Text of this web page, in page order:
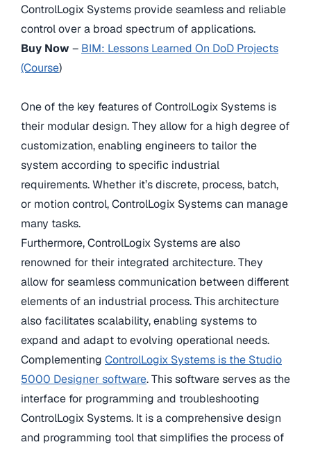
ControlLogix Systems provide seamless and reliable
control over a broad spectrum of applications.
Buy Now – BIM: Lessons Learned On DoD Projects
(Course)
One of the key features of ControlLogix Systems is
their modular design. They allow for a high degree of
customization, enabling engineers to tailor the
system according to specific industrial
requirements. Whether it’s discrete, process, batch,
or motion control, ControlLogix Systems can manage
many tasks.
Furthermore, ControlLogix Systems are also
renowned for their integrated architecture. They
allow for seamless communication between different
elements of an industrial process. This architecture
also facilitates scalability, enabling systems to
expand and adapt to evolving operational needs.
Complementing ControlLogix Systems is the Studio
5000 Designer software. This software serves as the
interface for programming and troubleshooting
ControlLogix Systems. It is a comprehensive design
and programming tool that simplifies the process of